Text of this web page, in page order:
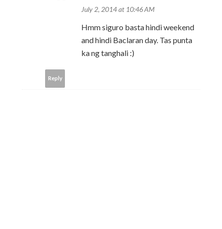
July 2, 2014 at 10:46 AM
Hmm siguro basta hindi weekend
and hindi Baclaran day. Tas punta
ka ng tanghali :)
Reply